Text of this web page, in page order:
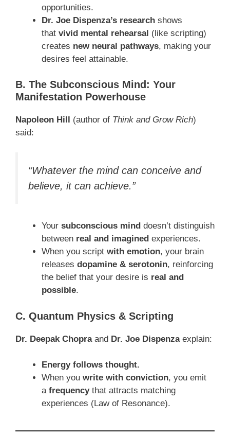
opportunities.
Dr. Joe Dispenza’s research shows
that vivid mental rehearsal (like scripting)
creates new neural pathways, making your
desires feel attainable.
B. The Subconscious Mind: Your
Manifestation Powerhouse
Napoleon Hill (author of Think and Grow Rich)
said:
“Whatever the mind can conceive and
believe, it can achieve.”
Your subconscious mind doesn’t distinguish
between real and imagined experiences.
When you script with emotion, your brain
releases dopamine & serotonin, reinforcing
the belief that your desire is real and
possible.
C. Quantum Physics & Scripting
Dr. Deepak Chopraand Dr. Joe Dispenzaexplain:
Energy follows thought.
When you write with conviction, you emit
a frequencythat attracts matching
experiences (Law of Resonance).